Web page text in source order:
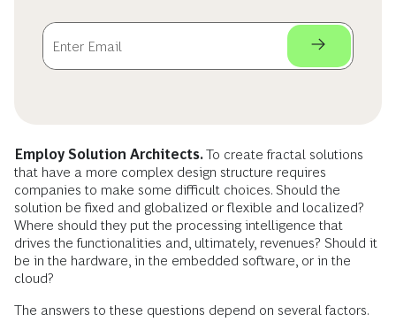
Employ Solution Architects.To create fractal solutions
that have a more complex design structure requires
companies to make some difficult choices. Should the
solution be fixed and globalized or flexible and localized?
Where should they put the processing intelligence that
drives the functionalities and, ultimately, revenues? Should it
be in the hardware, in the embedded software, or in the
cloud?
The answers to these questions depend on several factors.